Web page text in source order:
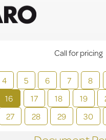
4 5 6 7 8
16 17 18 19
27 28 29 30
Call for pricing